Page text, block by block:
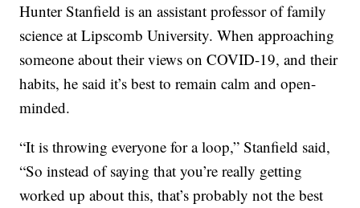
Hunter Stanfield is an assistant professor of family
science at Lipscomb University. When approaching
someone about their views on COVID-19, and their
habits, he said it’s best to remain calm and open-
minded.
“It is throwing everyone for a loop,” Stanfield said,
“So instead of saying that you’re really getting
worked up about this, that’s probably not the best